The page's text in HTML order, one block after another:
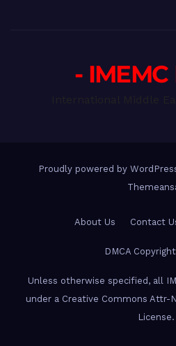
-
Proudly powered by
About Us Contact
DMCA
Unless otherwise specified, all
under a Creative Commons Attr-
License.